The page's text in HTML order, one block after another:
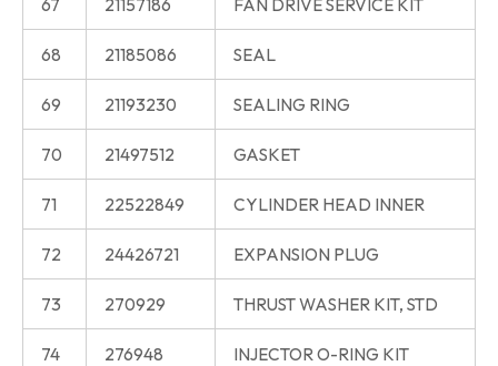
68 21185086 SEAL
69 21193230 SEALING RING
70 21497512 GASKET
71 22522849 CYLINDER HEAD INNER
72 24426721 EXPANSION PLUG
73 270929 THRUST WASHER KIT, STD
74 276948 INJECTOR O-RING KIT